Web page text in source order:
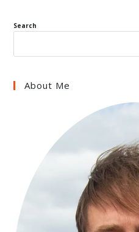
Search
About Me